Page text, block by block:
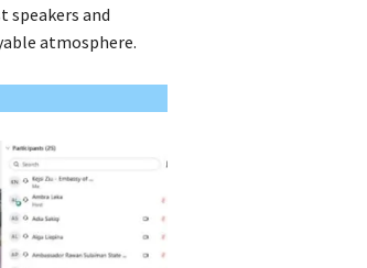
speakers and
atmosphere.